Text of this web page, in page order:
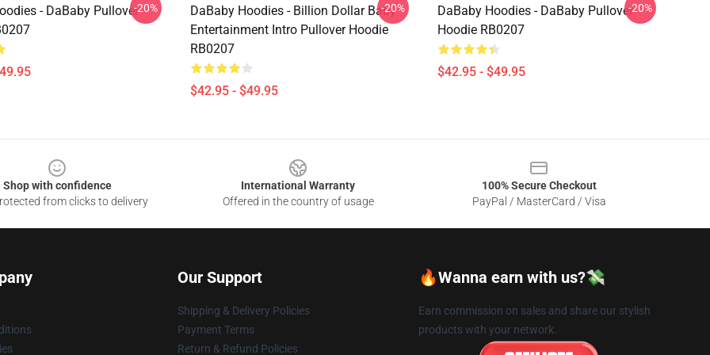
- DaBaby Pullover-20%
DaBaby Hoodies - Billion Dollar Baby
Entertainment Intro Pullover Hoodie
RB0207
$42.95 - $49.95
-20%
DaBaby Hoodies - DaBaby Pullover
Hoodie RB0207
$42.95 - $49.95
-20%
Shop with confidence
from clicks to delivery
International Warranty
Offered in the country of usage
100% Secure Checkout
PayPal / MasterCard / Visa
Our Support
Shipping & Delivery Policies
Payment Terms
Return & Refund Policies
🔥Wanna earn with us?💸
Earn commission on sales and share our stylish
products with your network.